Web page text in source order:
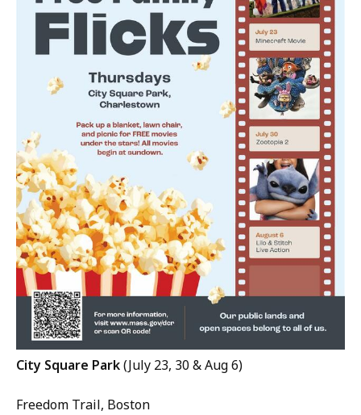
City Square Park(July 23, 30 & Aug 6)
Freedom Trail, Boston